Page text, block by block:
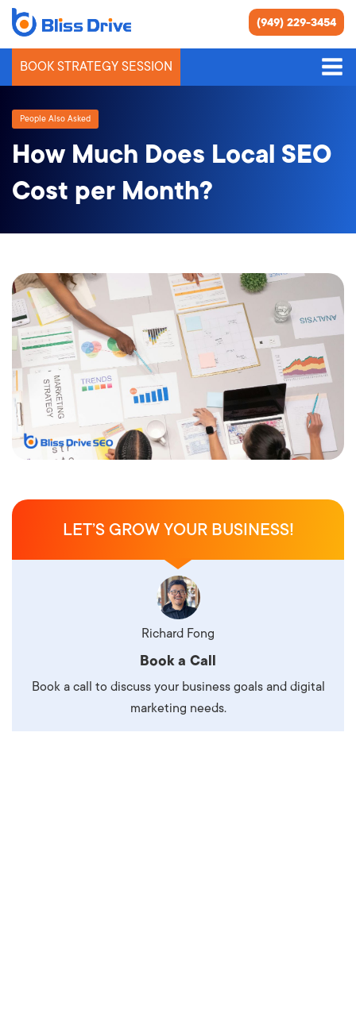
(949) 229-3454
BOOK STRATEGY SESSION
People Also Asked
How Much Does Local SEO
Cost per Month?
LET’S GROW YOUR BUSINESS!
Richard Fong
Book a Call
Book a call to discuss your business goals and digital
marketing needs.